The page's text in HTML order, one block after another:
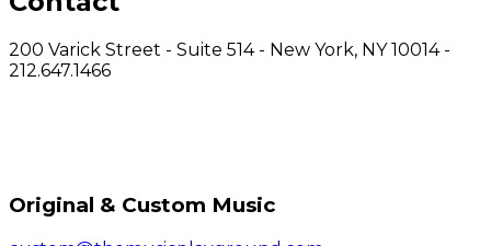
200 Varick Street - Suite 514 - New York, NY 10014 -
212.647.1466
Original & Custom Music